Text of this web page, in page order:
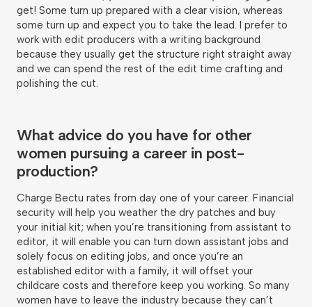
get! Some turn up prepared with a clear vision, whereas
some turn up and expect you to take the lead. I prefer to
work with edit producers with a writing background
because they usually get the structure right straight away
and we can spend the rest of the edit time crafting and
polishing the cut.
What advice do you have for other
women pursuing a career in post-
production?
Charge Bectu rates from day one of your career. Financial
security will help you weather the dry patches and buy
your initial kit; when you’re transitioning from assistant to
editor, it will enable you can turn down assistant jobs and
solely focus on editing jobs, and once you’re an
established editor with a family, it will offset your
childcare costs and therefore keep you working. So many
women have to leave the industry because they can’t